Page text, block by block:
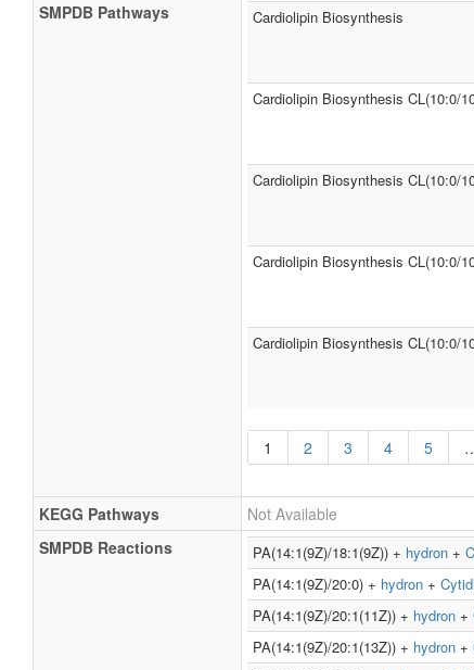
SMPDB Pathways
Cardiolipin Biosynthesis
Cardiolipin Biosynthesis CL(10:0/
Cardiolipin Biosynthesis CL(10:0/
Cardiolipin Biosynthesis CL(10:0/
Cardiolipin Biosynthesis CL(10:0/
1 2 3 4 5
KEGG Pathways
Not Available
SMPDB Reactions
PA(14:1(9Z)/18:1(9Z)) + hydron +
PA(14:1(9Z)/20:0) + hydron +
PA(14:1(9Z)/20:1(11Z)) + hydron +
PA(14:1(9Z)/20:1(13Z)) + hydron +